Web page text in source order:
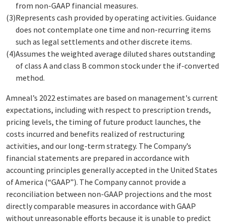
from non-GAAP financial measures.
(3)Represents cash provided by operating activities. Guidance
does not contemplate one time and non-recurring items
such as legal settlements and other discrete items.
(4)Assumes the weighted average diluted shares outstanding
of class A and class B common stock under the if-converted
method.
Amneal’s 2022 estimates are based on management's current
expectations, including with respect to prescription trends,
pricing levels, the timing of future product launches, the
costs incurred and benefits realized of restructuring
activities, and our long-term strategy. The Company’s
financial statements are prepared in accordance with
accounting principles generally accepted in the United States
of America (“GAAP”). The Company cannot provide a
reconciliation between non-GAAP projections and the most
directly comparable measures in accordance with GAAP
without unreasonable efforts because it is unable to predict